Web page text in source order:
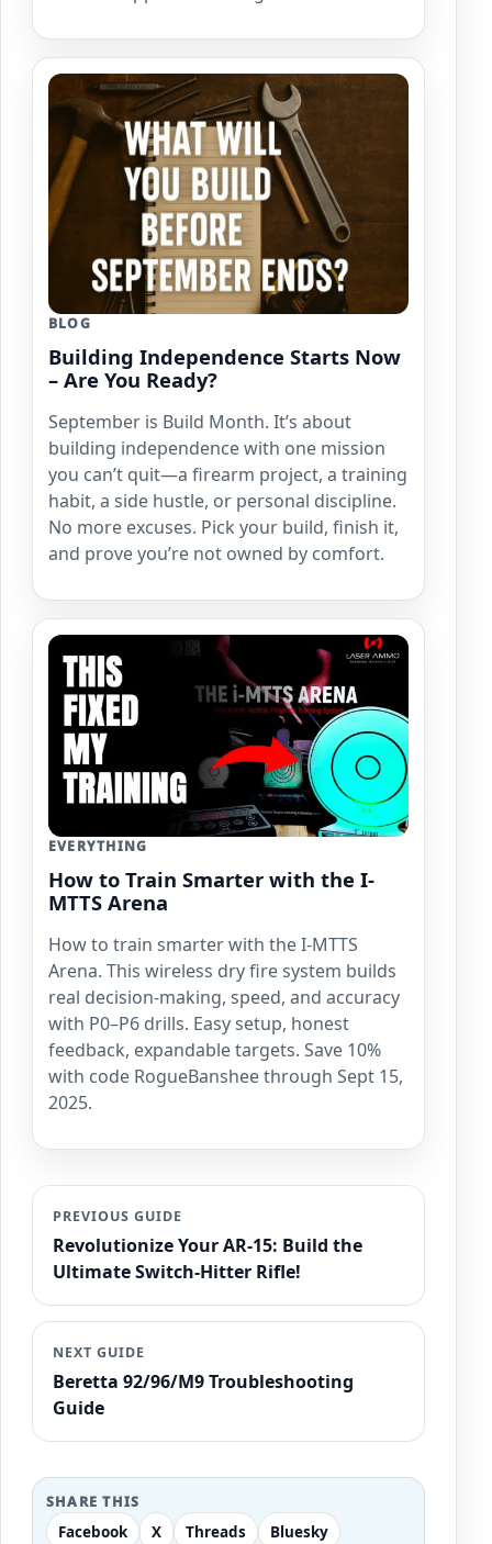
BLOG
Building Independence Starts Now
– Are You Ready?
September is Build Month. It’s about
building independence with one mission
you can’t quit—a firearm project, a training
habit, a side hustle, or personal discipline.
No more excuses. Pick your build, finish it,
and prove you’re not owned by comfort.
EVERYTHING
How to Train Smarter with the I-
MTTS Arena
How to train smarter with the I-MTTS
Arena. This wireless dry fire system builds
real decision-making, speed, and accuracy
with P0–P6 drills. Easy setup, honest
feedback, expandable targets. Save 10%
with code RogueBanshee through Sept 15,
2025.
PREVIOUS GUIDE
Revolutionize Your AR-15: Build the
Ultimate Switch-Hitter Rifle!
NEXT GUIDE
Beretta 92/96/M9 Troubleshooting
Guide
SHARE THIS
Facebook X Threads
Bluesky